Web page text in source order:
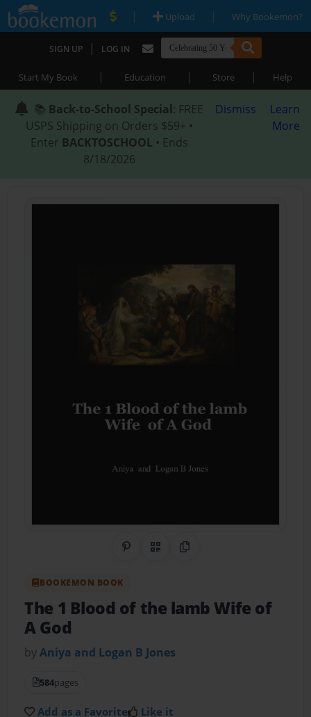
| Upload | Why Bookemon?
SIGN UP | LOG IN
Start My Book | Education | Store | Help
📚 Back-to-School Special: FREE
USPS Shipping on Orders $59+ •
Enter BACKTOSCHOOL • Ends
8/18/2026
Dismiss
Learn
More
Share on Pinterest
QR CodeCopy Link
BOOKEMON BOOK
The 1 Blood of the lamb Wife of
A God
byAniya and Logan B Jones
584pages
Add as a Favorite Like it